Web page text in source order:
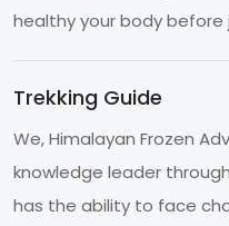
healthy your body before
Trekking Guide
We, Himalayan Frozen
knowledge leader
has the ability to face